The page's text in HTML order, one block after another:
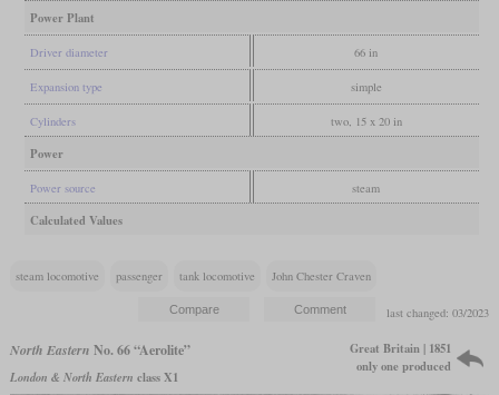
Power Plant
Driver diameter 66 in
Expansion type simple
Cylinders two, 15 x 20 in
Power
Power source steam
Calculated Values
steam locomotive passenger tank locomotive John Chester Craven
last changed: 03/2023
North Eastern No. 66 “Aerolite”
London & North Eastern class X1
Great Britain | 1851
only one produced